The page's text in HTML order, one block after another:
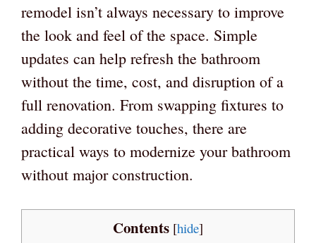
remodel isn’t always necessary to improve
the look and feel of the space. Simple
updates can help refresh the bathroom
without the time, cost, and disruption of a
full renovation. From swapping fixtures to
adding decorative touches, there are
practical ways to modernize your bathroom
without major construction.
Contents [hide]